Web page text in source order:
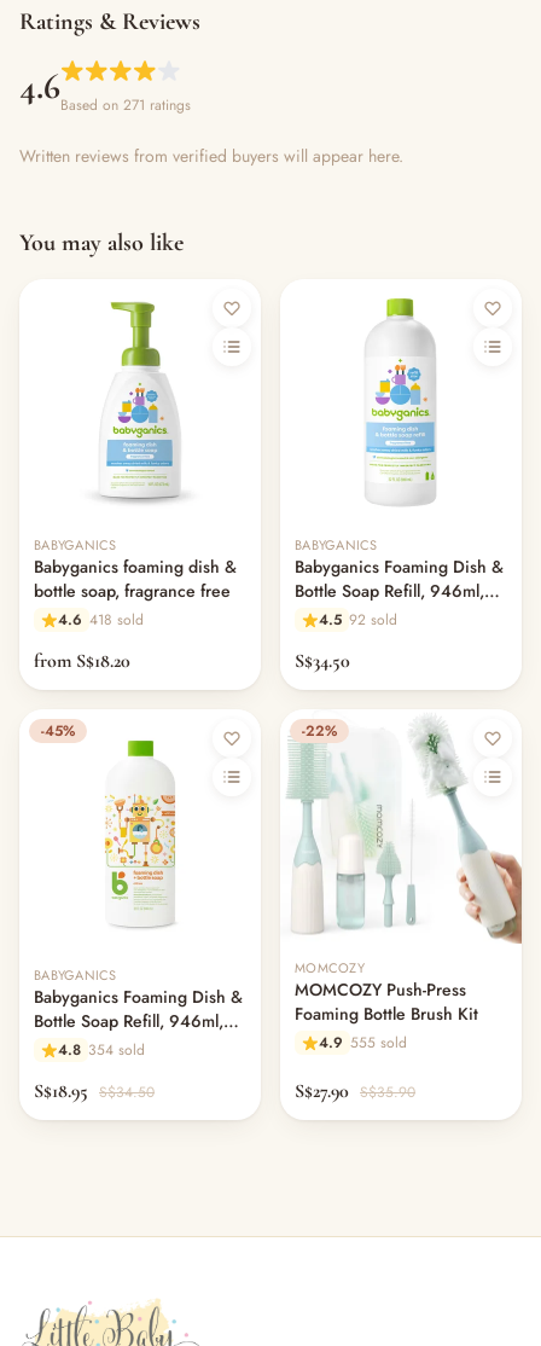
Ratings & Reviews
4.6Based on 271 ratings
Written reviews from verified buyers will appear here.
You may also like
BABYGANICS
Babyganics foaming dish &
bottle soap, fragrance free
4.6 418 sold
from S$18.20
BABYGANICS
Babyganics Foaming Dish &
Bottle Soap Refill, 946ml,
Fragrance Free
4.5 92 sold
S$34.50
-45%
BABYGANICS
Babyganics Foaming Dish &
Bottle Soap Refill, 946ml,
Citrus
4.8 354 sold
S$18.95 S$34.50
-22%
MOMCOZY
MOMCOZY Push-Press
Foaming Bottle Brush Kit
4.9 555 sold
S$27.90 S$35.90